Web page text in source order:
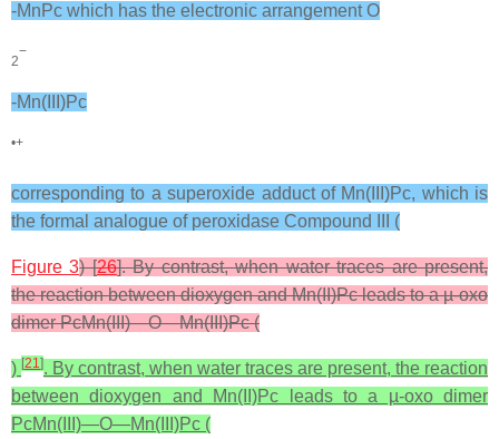
-MnPc which has the electronic arrangement O
2
−
-Mn(III)Pc
•+
corresponding to a superoxide adduct of Mn(III)Pc, which is
the formal analogue of peroxidase Compound III (
Figure 3) [26]. By contrast, when water traces are present,
the reaction between dioxygen and Mn(II)Pc leads to a µ-oxo
dimer PcMn(III)—O—Mn(III)Pc (
) [21]. By contrast, when water traces are present, the reaction
between dioxygen and Mn(II)Pc leads to a µ-oxo dimer
PcMn(III)—O—Mn(III)Pc (